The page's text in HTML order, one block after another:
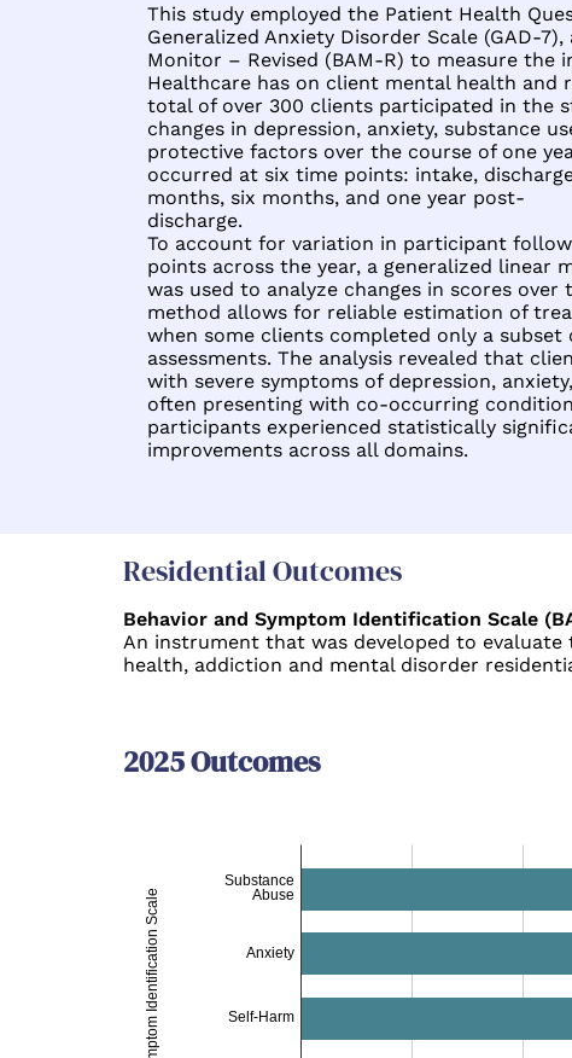
This study employed the Patient Health
Generalized Anxiety Disorder Scale (GAD-
Monitor – Revised (BAM-R) to measure the
Healthcare has on client mental health and
total of over 300 clients participated in the
changes in depression, anxiety, substance
protective factors over the course of one
occurred at six time points: intake,
months, six months, and one year post-
discharge.
To account for variation in participant
points across the year, a generalized linear
was used to analyze changes in scores over
method allows for reliable estimation of
when some clients completed only a
assessments. The analysis revealed that
with severe symptoms of depression,
often presenting with co-occurring
participants experienced statistically
improvements across all domains.
Residential Outcomes
Behavior and Symptom Identification Scale
An instrument that was developed to
health, addiction and mental disorder
2025 Outcomes